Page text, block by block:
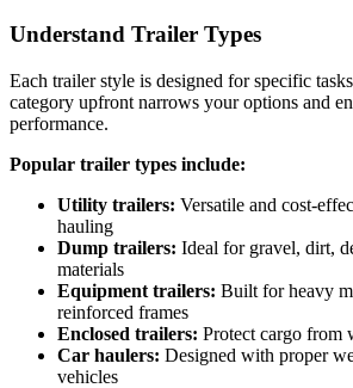
Understand Trailer Types
Each trailer style is designed for specific
category upfront narrows your options and
performance.
Popular trailer types include:
Utility trailers: Versatile and cost-
hauling
Dump trailers: Ideal for gravel, dirt,
materials
Equipment trailers: Built for heavy
reinforced frames
Enclosed trailers: Protect cargo from
Car haulers: Designed with proper
vehicles